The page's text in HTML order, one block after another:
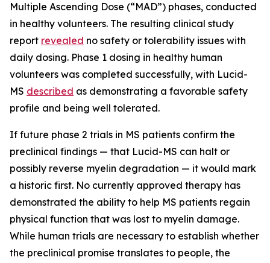
Multiple Ascending Dose (“MAD”) phases, conducted
in healthy volunteers. The resulting clinical study
report revealed no safety or tolerability issues with
daily dosing. Phase 1 dosing in healthy human
volunteers was completed successfully, with Lucid-
MS described as demonstrating a favorable safety
profile and being well tolerated.
If future phase 2 trials in MS patients confirm the
preclinical findings — that Lucid-MS can halt or
possibly reverse myelin degradation — it would mark
a historic first. No currently approved therapy has
demonstrated the ability to help MS patients regain
physical function that was lost to myelin damage.
While human trials are necessary to establish whether
the preclinical promise translates to people, the